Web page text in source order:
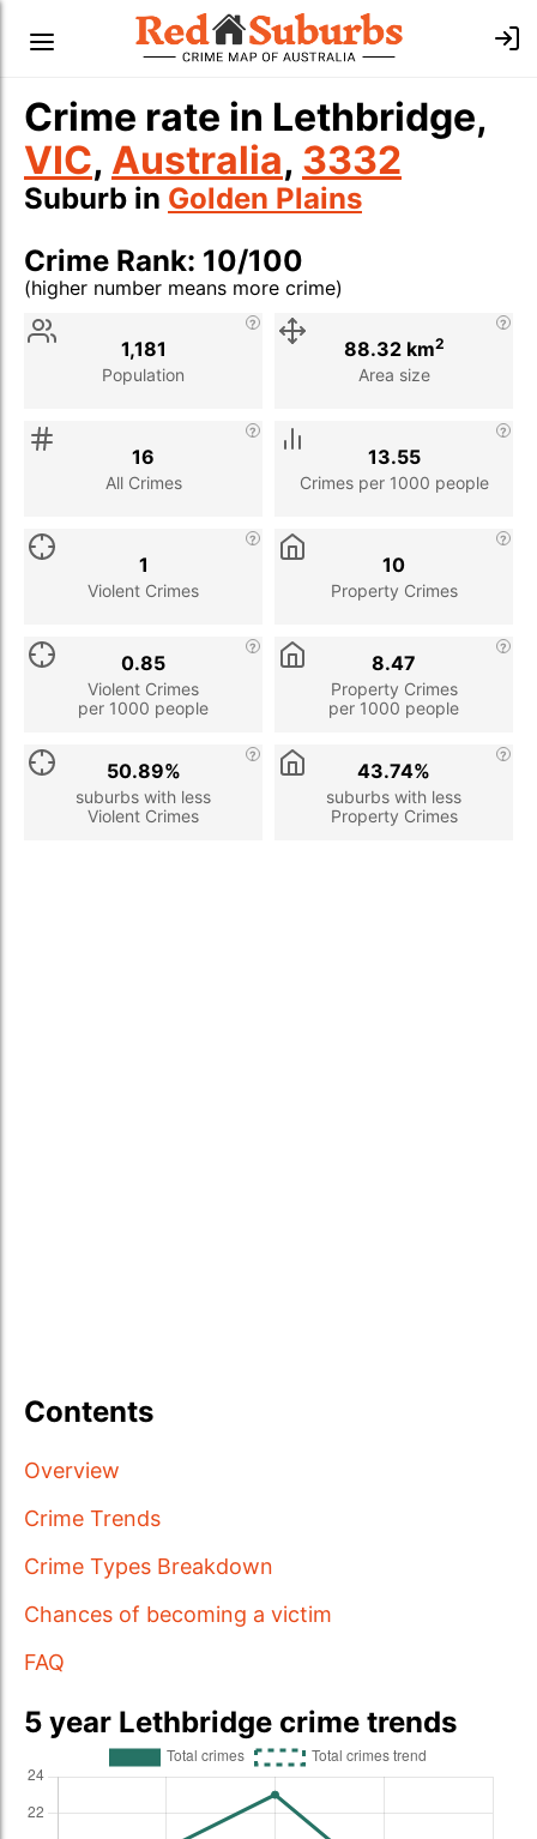
Crime rate in Lethbridge,
VIC, Australia, 3332
Suburb in Golden Plains
Crime Rank: 10/100
(higher number means more crime)
Stat
Population
1,181
Area size
88.32 km2
All Crimes
16
Crimes per 1000 people
13.55
Violent Crimes
1
Property Crimes
10
Violent Crimes
per 1000 people
0.85
Property Crimes
per 1000 people
8.47
suburbs with less
Violent Crimes
50.89%
suburbs with less
Property Crimes
43.74%
Contents
Overview
Crime Trends
Crime Types Breakdown
Chances of becoming a victim
FAQ
5 year Lethbridge crime trends